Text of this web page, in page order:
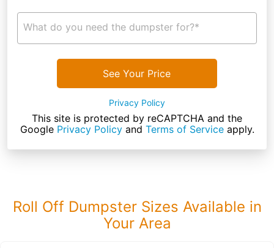
What do you need the dumpster for?*
See Your Price
Privacy Policy
This site is protected by reCAPTCHA and the
Google Privacy Policyand Terms of Serviceapply.
Roll Off Dumpster Sizes Available in
Your Area